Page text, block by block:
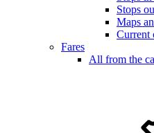
Stops
Maps
Current
Fares
All from the